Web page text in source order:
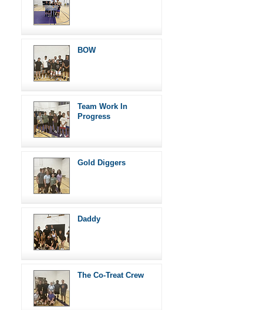
BOW
Team Work In
Progress
Gold Diggers
Daddy
The Co-Treat Crew